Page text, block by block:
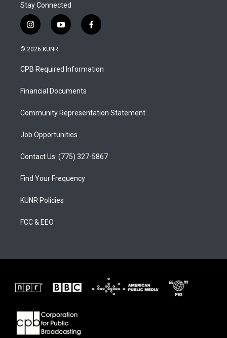
Stay Connected
i
n
s
a
g
a
y
o
u
b
f
a
b
o
© 2026 KUNR
CPB Required Information
Financial Documents
Community Representation Statement
Job Opportunities
Contact Us: (775) 327-5867
Find Your Frequency
KUNR Policies
FCC & EEO